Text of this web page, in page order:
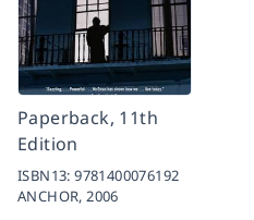
Paperback, 11th
Edition
ISBN13:9781400076192
ANCHOR,2006